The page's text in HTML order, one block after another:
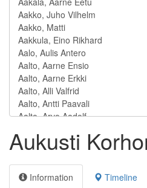
Aukusti
Information Timeline